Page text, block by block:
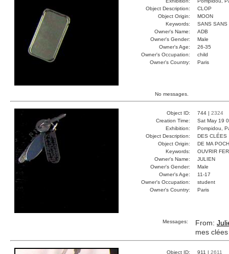
Object Description:
CLOP
Object Origin:
MOON
Keywords:
SANS SANS
Owner's Name:
ADB
Owner's Gender:
Male
Owner's Age:
26-35
Owner's Occupation:
child
Owner's Country:
Paris
No messages.
Object ID: 744 | 2324
Creation Time:
Sat May 19
Exhibition:
Pompidou,
Object Description:
DES CLÉES
Object Origin:
DE MA
Keywords:
OUVRIR
Owner's Name:
JULIEN
Owner's Gender:
Male
Owner's Age:
11-17
Owner's Occupation:
student
Owner's Country:
Paris
Messages: From:
mes
Object ID: 911 | 2611